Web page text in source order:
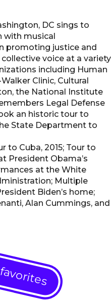
DC sings to
with musical
promoting justice and
voice at a variety
including Human
Clinic, Cultural
the National Institute
Legal Defense
an historic tour to
State Department to
to Cuba, 2015; Tour to
President Obama’s
at the White
Multiple
Biden’s home;
Alan Cummings, and